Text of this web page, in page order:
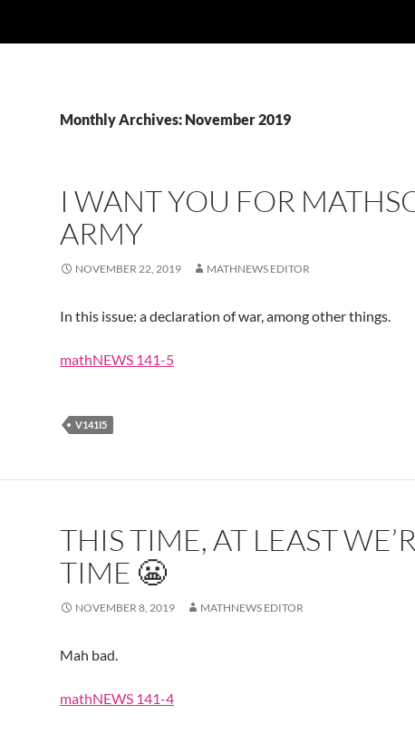
Monthly Archives: November 2019
I WANT YOU FOR
ARMY
NOVEMBER 22, 2019 MATHNEWS EDITOR
In this issue: a declaration of war, among other things.
mathNEWS 141-5
V141I5
THIS TIME, AT LEAST
TIME 😬
NOVEMBER 8, 2019 MATHNEWS EDITOR
Mah bad.
mathNEWS 141-4